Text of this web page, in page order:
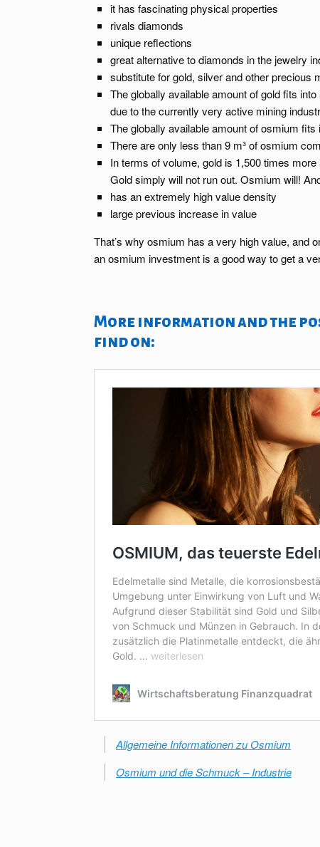
it has fascinating physical properties
rivals diamonds
unique reflections
great alternative to diamonds in the jewelry
substitute for gold, silver and other precious
The globally available amount of gold fits
due to the currently very active mining
The globally available amount of osmium
There are only less than 9 m³ of osmium
In terms of volume, gold is 1,500 times
Gold simply will not run out. Osmium will!
has an extremely high value density
large previous increase in value
That’s why osmium has a very high value, and
an osmium investment is a good way to get a
More information and the
find on:
Allgemeine Informationen zu Osmium
Osmium und die Schmuck – Industrie